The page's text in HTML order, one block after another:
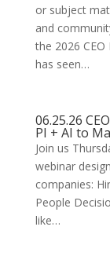
or subject
and
the 2026
has seen…
06.25.26
PI + AI to
Join us
webinar
companies:
People
like…